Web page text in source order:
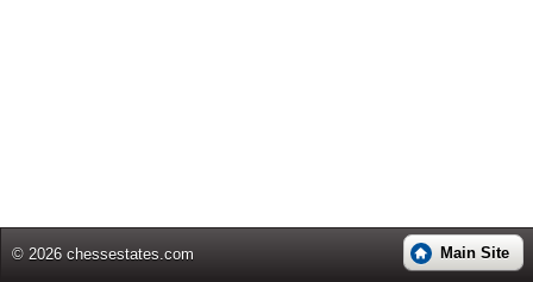
© 2026 chessestates.com Main Site